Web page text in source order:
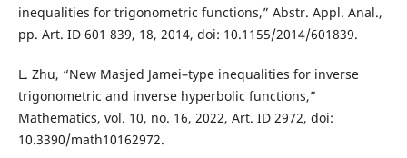
inequalities for trigonometric functions,” Abstr. Appl. Anal.,
pp. Art. ID 601 839, 18, 2014, doi: 10.1155/2014/601839.
L. Zhu, “New Masjed Jamei–type inequalities for inverse
trigonometric and inverse hyperbolic functions,”
Mathematics, vol. 10, no. 16, 2022, Art. ID 2972, doi:
10.3390/math10162972.